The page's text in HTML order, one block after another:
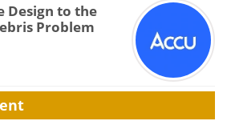
Design to the
Problem